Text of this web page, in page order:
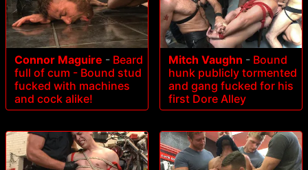
Connor Maguire - Beard
full of cum - Bound stud
fucked with machines
and cock alike!
Mitch Vaughn - Bound
hunk publicly tormented
and gang fucked for his
first Dore Alley